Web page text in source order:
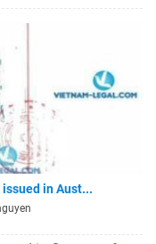
in Aust...